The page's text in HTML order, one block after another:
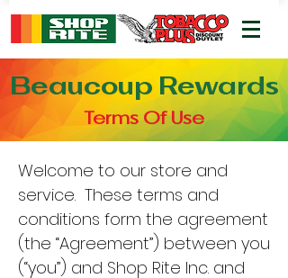
Beaucoup Rewards
Terms Of Use
Welcome to our store and
service. These terms and
conditions form the agreement
(the “Agreement”) between you
(“you”) and Shop Rite Inc. and